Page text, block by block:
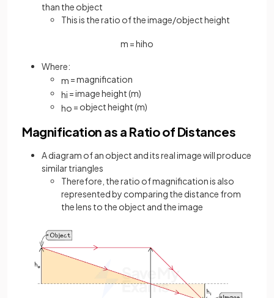
than the object
This is the ratio of the image/object height
m =hiho
Where:
m = magnification
hi = image height (m)
ho = object height (m)
Magnification as a Ratio of Distances
A diagram of an object and its real image will produce
similar triangles
Therefore, the ratio of magnification is also
represented by comparing the distance from
the lens to the object and the image